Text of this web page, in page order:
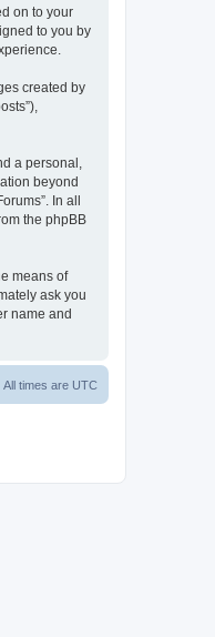
on to your
to you by
created by
a personal,
beyond
In all
the phpBB
means of
ask you
name and
All times are UTC